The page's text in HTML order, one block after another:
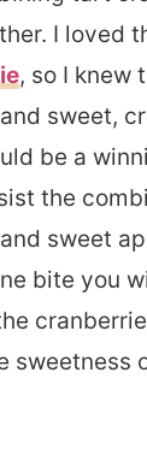
I loved
, so I knew
sweet,
be a
the
sweet
bite you
sweetness